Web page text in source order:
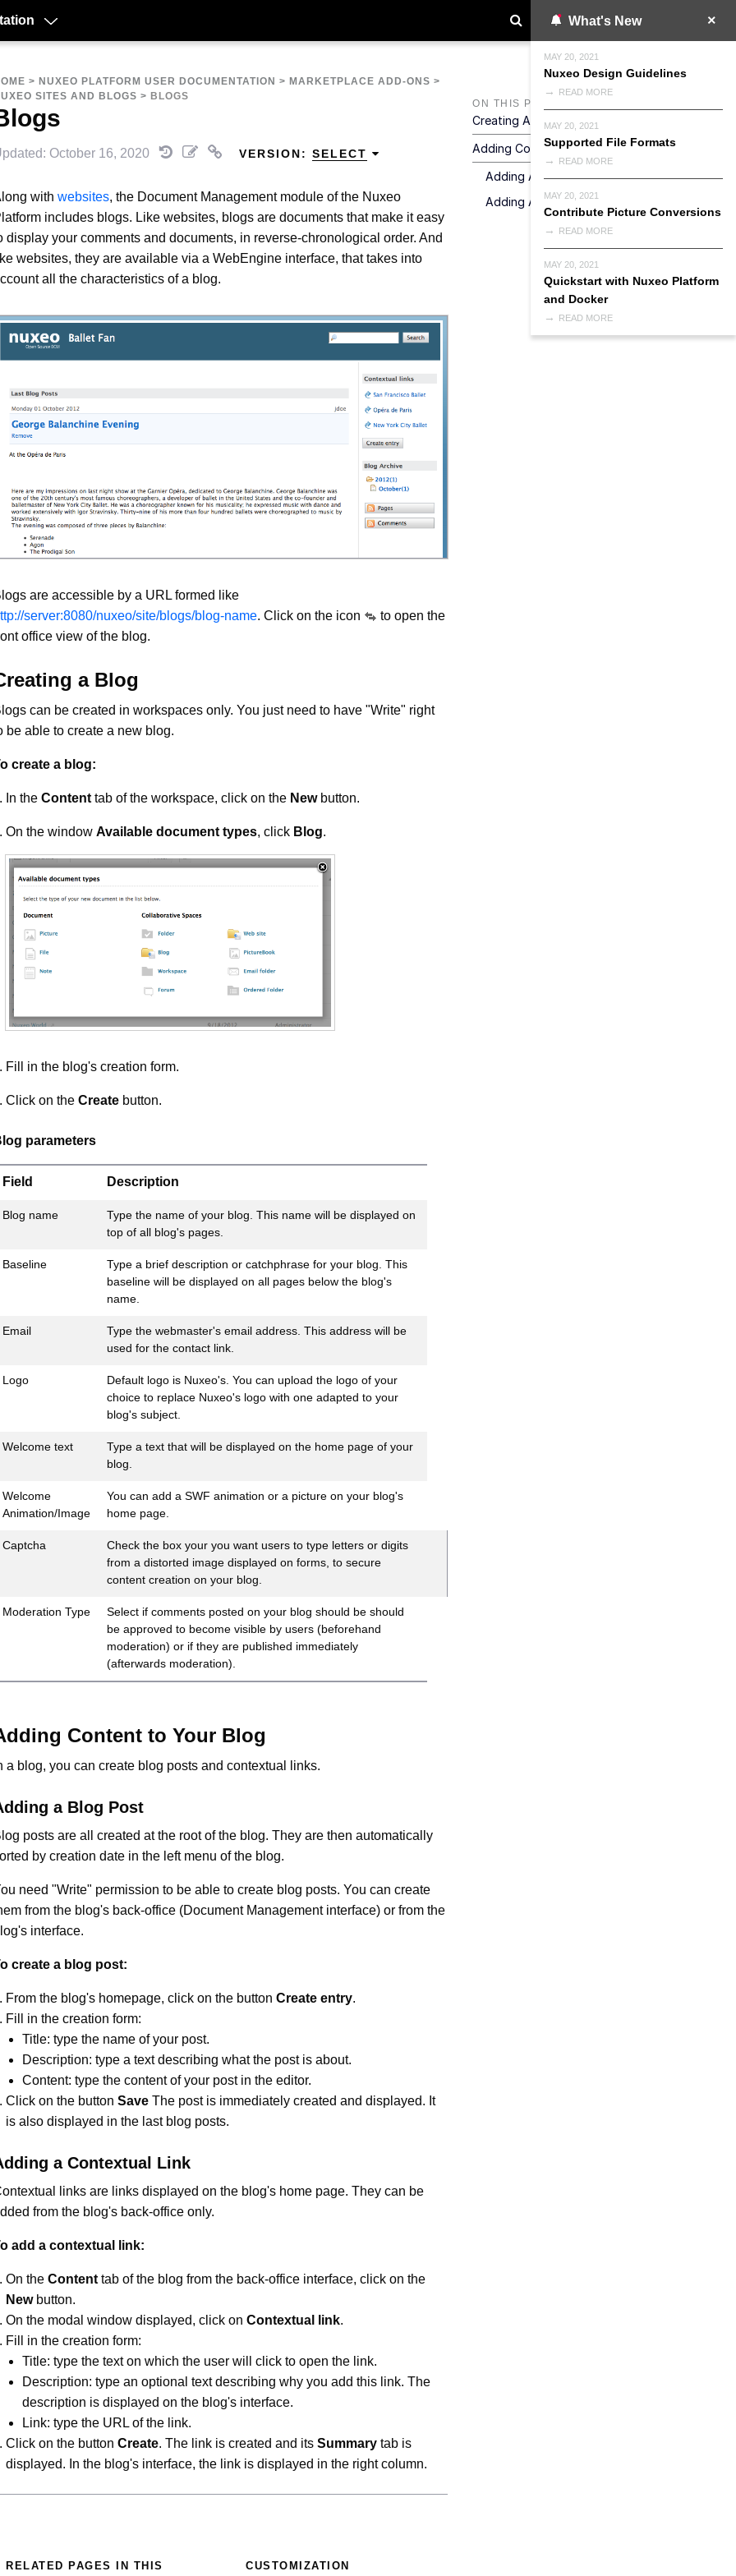
What's New
MAY 20, 2021
Nuxeo Design Guidelines
READ MORE
MAY 20, 2021
Supported File Formats
READ MORE
MAY 20, 2021
Contribute Picture Conversions
READ MORE
MAY 20, 2021
Quickstart with Nuxeo Platform
and Docker
READ MORE
> NUXEO PLATFORM USER DOCUMENTATION > MARKETPLACE ADD-ONS >
SITES AND BLOGS > BLOGS
October 16, 2020 VERSION: SELECT
with websites, the Document Management module of the Nuxeo
includes blogs. Like websites, blogs are documents that make it easy
display your comments and documents, in reverse-chronological order. And
websites, they are available via a WebEngine interface, that takes into
all the characteristics of a blog.
are accessible by a URL formed like
server:8080/nuxeo/site/blogs/blog-name. Click on the icon
to open the
office view of the blog.
a Blog
can be created in workspaces only. You just need to have "Write" right
be able to create a new blog.
create a blog:
In the Content tab of the workspace, click on the Newbutton.
On the window Available document types, click Blog.
Fill in the blog's creation form.
Click on the Create button.
parameters
Field Description
Blog name
Type the name of your blog. This name will be displayed on
top of all blog's pages.
Baseline
Type a brief description or catchphrase for your blog. This
baseline will be displayed on all pages below the blog's
name.
Email
Type the webmaster's email address. This address will be
used for the contact link.
Logo
Default logo is Nuxeo's. You can upload the logo of your
choice to replace Nuxeo's logo with one adapted to your
blog's subject.
Welcome text
Type a text that will be displayed on the home page of your
blog.
Welcome
Animation/Image
You can add a SWF animation or a picture on your blog's
home page.
Captcha
Check the box your you want users to type letters or digits
from a distorted image displayed on forms, to secure
content creation on your blog.
Moderation Type
Select if comments posted on your blog should be should
be approved to become visible by users (beforehand
moderation) or if they are published immediately
(afterwards moderation).
Content to Your Blog
a blog, you can create blog posts and contextual links.
a Blog Post
posts are all created at the root of the blog. They are then automatically
by creation date in the left menu of the blog.
need "Write" permission to be able to create blog posts. You can create
from the blog's back-office (Document Management interface) or from the
interface.
create a blog post:
From the blog's homepage, click on the button Create entry.
Fill in the creation form:
Title: type the name of your post.
Description: type a text describing what the post is about.
Content: type the content of your post in the editor.
Click on the button Save The post is immediately created and displayed. It
is also displayed in the last blog posts.
a Contextual Link
links are links displayed on the blog's home page. They can be
from the blog's back-office only.
add a contextual link:
On the Content tab of the blog from the back-office interface, click on the
Newbutton.
On the modal window displayed, click on Contextual link.
Fill in the creation form:
Title: type the text on which the user will click to open the link.
Description: type an optional text describing why you add this link. The
description is displayed on the blog's interface.
Link: type the URL of the link.
Click on the button Create. The link is created and its Summary tab is
displayed. In the blog's interface, the link is displayed in the right column.
RELATED PAGES IN THIS
CUSTOMIZATION
ON THIS PAGE
Creating A Blog
Adding Content To Your Blog
Adding A Blog Post
Adding A Contextual Link